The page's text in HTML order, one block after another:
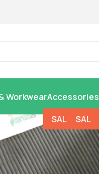
WorkwearAccessories
SALE SALE